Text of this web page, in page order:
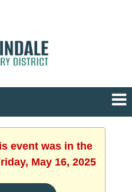
event was in the
May 16, 2025